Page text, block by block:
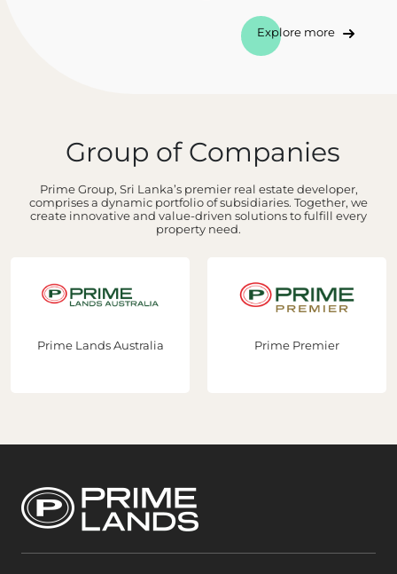
Explore more
Group of Companies
Prime Group, Sri Lanka’s premier real estate developer,
comprises a dynamic portfolio of subsidiaries. Together, we
create innovative and value-driven solutions to fulfill every
property need.
Prime Lands Australia Prime Premier